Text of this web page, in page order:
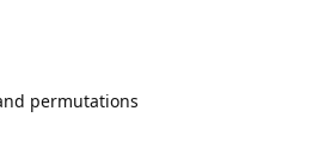
permutations